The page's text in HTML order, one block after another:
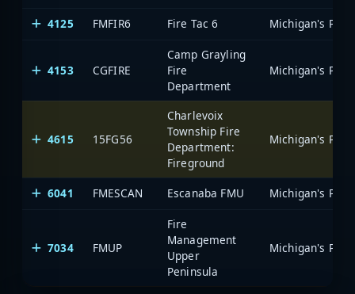
4125 FMFIR6 Fire Tac 6
4153 CGFIRE
Camp Grayling
Fire
Department
4615 15FG56
Charlevoix
Township Fire
Department:
Fireground
6041
FMESCAN Escanaba FMU
7034 FMUP
Fire
Management
Upper
Peninsula